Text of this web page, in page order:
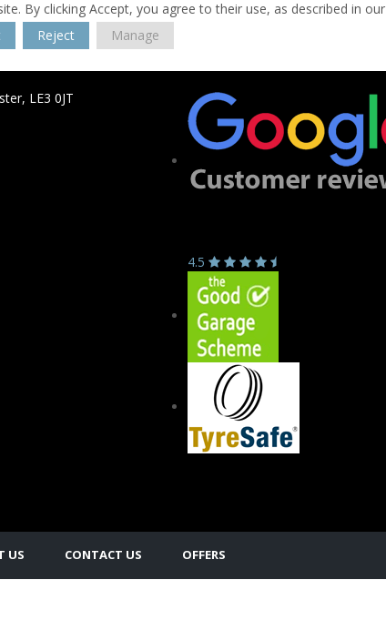
By clicking Accept, you agree to their use, as described in our
Reject Manage
LE3 0JT
4.5
US CONTACT US OFFERS